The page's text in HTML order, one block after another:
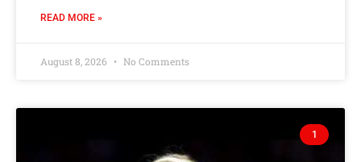
READ MORE »
August 8, 2026 No Comments
1